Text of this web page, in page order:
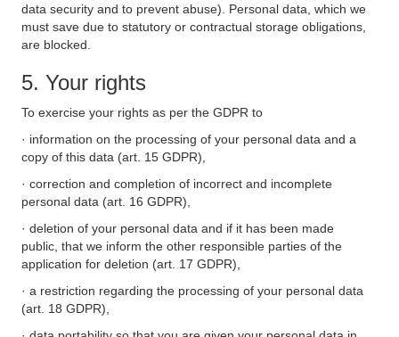
data security and to prevent abuse). Personal data, which we
must save due to statutory or contractual storage obligations,
are blocked.
5. Your rights
To exercise your rights as per the GDPR to
· information on the processing of your personal data and a
copy of this data (art. 15 GDPR),
· correction and completion of incorrect and incomplete
personal data (art. 16 GDPR),
· deletion of your personal data and if it has been made
public, that we inform the other responsible parties of the
application for deletion (art. 17 GDPR),
· a restriction regarding the processing of your personal data
(art. 18 GDPR),